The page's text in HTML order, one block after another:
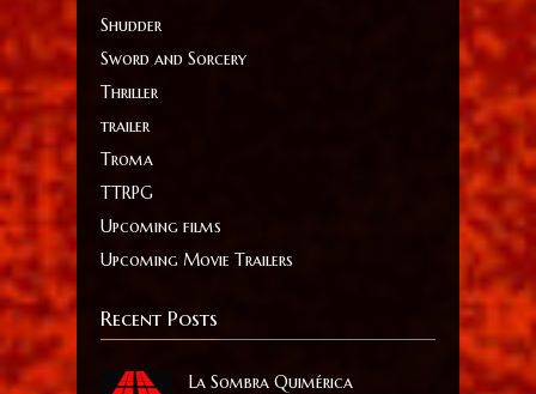
Shudder
Sword and Sorcery
Thriller
trailer
Troma
TTRPG
Upcoming films
Upcoming Movie Trailers
Recent Posts
La Sombra Quimérica